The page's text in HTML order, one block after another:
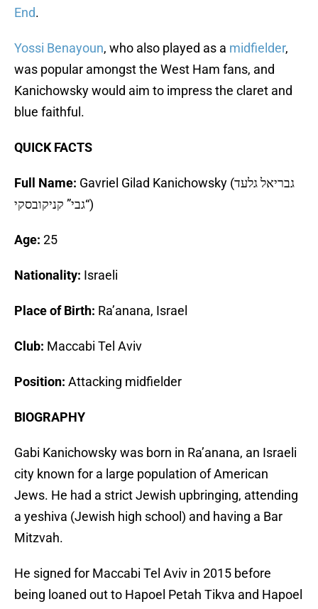
End.
Yossi Benayoun, who also played as a midfielder,
was popular amongst the West Ham fans, and
Kanichowsky would aim to impress the claret and
blue faithful.
QUICK FACTS
Full Name: Gavriel Gilad Kanichowsky (גבריאל גלעד
“גבי” קניקובסקי)
Age: 25
Nationality: Israeli
Place of Birth: Ra’anana, Israel
Club: Maccabi Tel Aviv
Position: Attacking midfielder
BIOGRAPHY
Gabi Kanichowsky was born in Ra’anana, an Israeli
city known for a large population of American
Jews. He had a strict Jewish upbringing, attending
a yeshiva (Jewish high school) and having a Bar
Mitzvah.
He signed for Maccabi Tel Aviv in 2015 before
being loaned out to Hapoel Petah Tikva and Hapoel